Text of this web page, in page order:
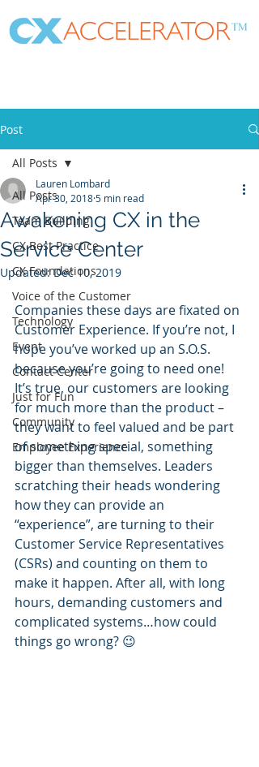
Post
All Posts
Team Building
CX Best Practice
CX Foundations
Voice of the Customer
Technology
Event
Contact Center
Just for Fun
Community
Employee Experience
All Posts
Awakening CX in the
Service Center
Lauren Lombard
Apr 30, 20185 min read
Updated:Dec 10, 2019
Companies these days are fixated on
Customer Experience. If you’re not, I
hope you’ve worked up an S.O.S.
because you’re going to need one!
It’s true, our customers are looking
for much more than the product –
they want to feel valued and be part
of something special, something
bigger than themselves. Leaders
scratching their heads wondering
how they can provide an
“experience”, are turning to their
Customer Service Representatives
(CSRs) and counting on them to
make it happen. After all, with long
hours, demanding customers and
complicated systems…how could
things go wrong? 😉